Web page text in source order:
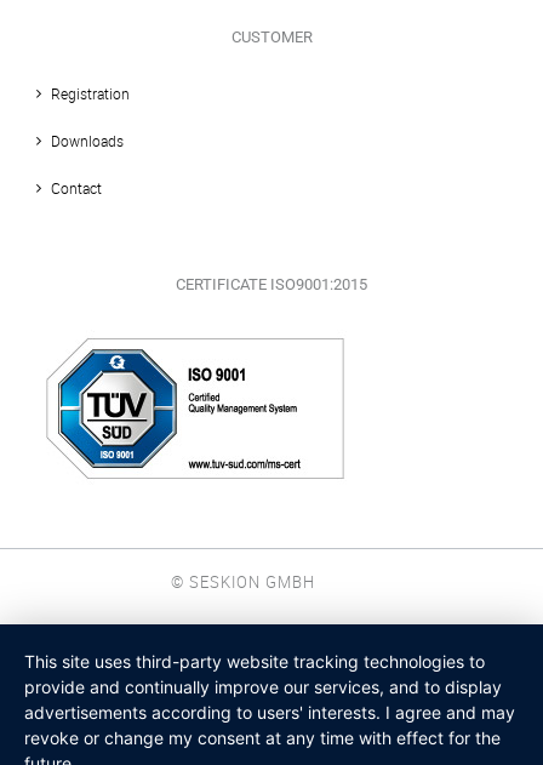
CUSTOMER
Registration
Downloads
Contact
CERTIFICATE ISO9001:2015
© SESKION GMBH
This site uses third-party website tracking technologies to
provide and continually improve our services, and to display
advertisements according to users' interests. I agree and may
revoke or change my consent at any time with effect for the